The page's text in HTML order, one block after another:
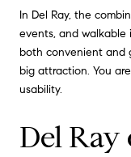
In Del Ray, the
events, and
both convenient and
big attraction. You
usability.
Del